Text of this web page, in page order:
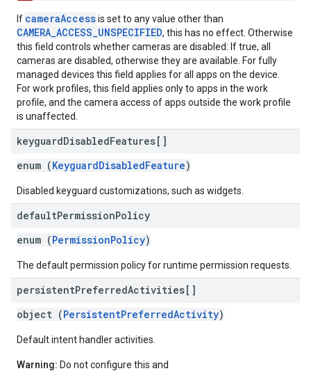
If cameraAccessis set to any value other than
CAMERA_ACCESS_UNSPECIFIED, this has no effect. Otherwise
this field controls whether cameras are disabled: If true, all
cameras are disabled, otherwise they are available. For fully
managed devices this field applies for all apps on the device.
For work profiles, this field applies only to apps in the work
profile, and the camera access of apps outside the work profile
is unaffected.
keyguardDisabledFeatures[]
enum (KeyguardDisabledFeature)
Disabled keyguard customizations, such as widgets.
defaultPermissionPolicy
enum (PermissionPolicy)
The default permission policy for runtime permission requests.
persistentPreferredActivities[]
object (PersistentPreferredActivity)
Default intent handler activities.
Warning: Do not configure this and